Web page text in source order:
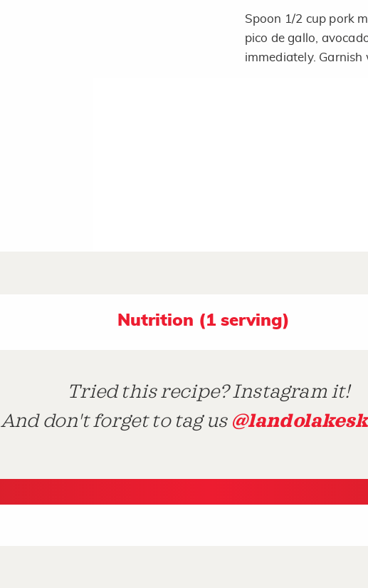
Spoon 1/2 cup pork
pico de gallo,
immediately. Garnish
Nutrition (1 serving)
Tried this recipe? Instagram it!
And don't forget to tag us